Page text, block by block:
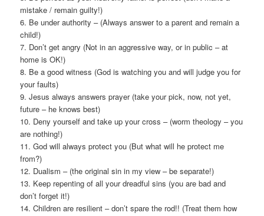
mistake / remain guilty!)
6. Be under authority – (Always answer to a parent and remain a
child!)
7. Don’t get angry (Not in an aggressive way, or in public – at
home is OK!)
8. Be a good witness (God is watching you and will judge you for
your faults)
9. Jesus always answers prayer (take your pick, now, not yet,
future – he knows best)
10. Deny yourself and take up your cross – (worm theology – you
are nothing!)
11. God will always protect you (But what will he protect me
from?)
12. Dualism – (the original sin in my view – be separate!)
13. Keep repenting of all your dreadful sins (you are bad and
don’t forget it!)
14. Children are resilient – don’t spare the rod!! (Treat them how